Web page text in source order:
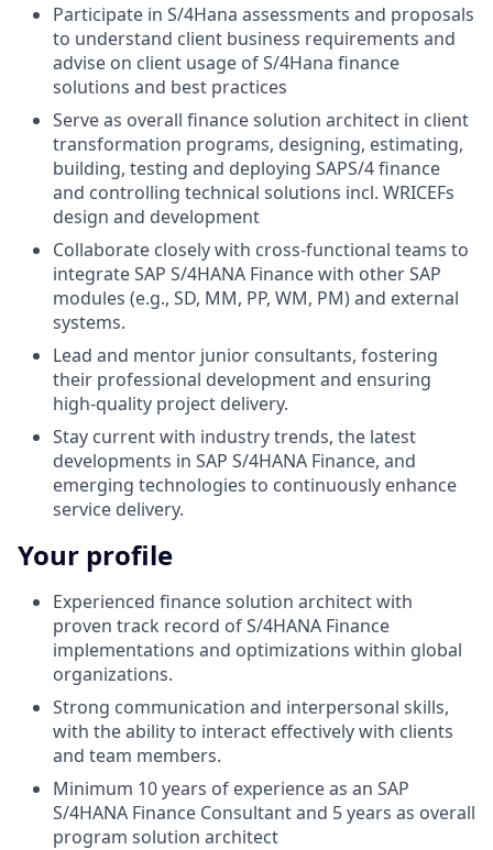
Participate in S/4Hana assessments and proposals
to understand client business requirements and
advise on client usage of S/4Hana finance
solutions and best practices
Serve as overall finance solution architect in client
transformation programs, designing, estimating,
building, testing and deploying SAPS/4 finance
and controlling technical solutions incl. WRICEFs
design and development
Collaborate closely with cross-functional teams to
integrate SAP S/4HANA Finance with other SAP
modules (e.g., SD, MM, PP, WM, PM) and external
systems.
Lead and mentor junior consultants, fostering
their professional development and ensuring
high-quality project delivery.
Stay current with industry trends, the latest
developments in SAP S/4HANA Finance, and
emerging technologies to continuously enhance
service delivery.
Your profile
Experienced finance solution architect with
proven track record of S/4HANA Finance
implementations and optimizations within global
organizations.
Strong communication and interpersonal skills,
with the ability to interact effectively with clients
and team members.
Minimum 10 years of experience as an SAP
S/4HANA Finance Consultant and 5 years as overall
program solution architect